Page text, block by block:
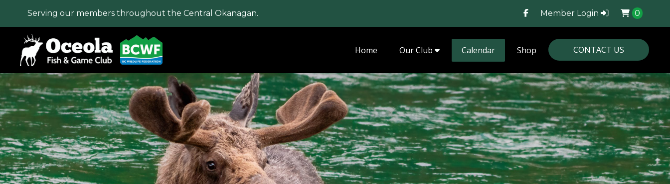
Serving our members throughout the Central Okanagan. Member Login 0
Home Our Club Calendar Shop CONTACT US